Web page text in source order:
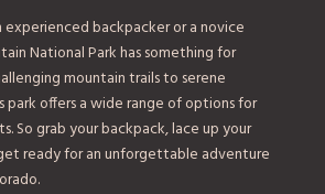
experienced backpacker or a novice
National Park has something for
mountain trails to serene
park offers a wide range of options for
So grab your backpack, lace up your
ready for an unforgettable adventure